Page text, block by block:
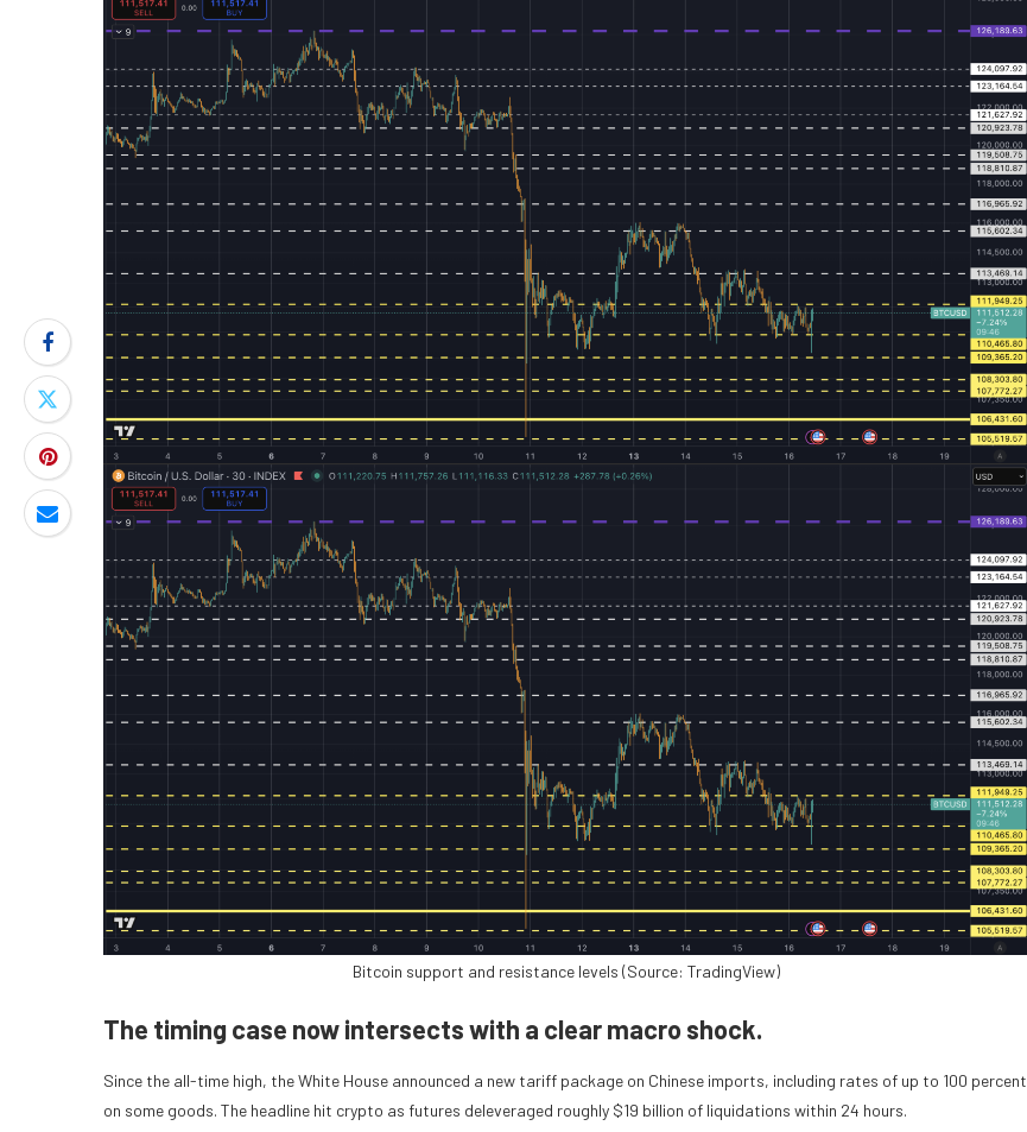
Bitcoin support and resistance levels (Source: TradingView)
The timing case now intersects with a clear macro shock.
Since the all-time high, the White House announced a new tariff package on Chinese imports, including rates of up to 100 percent
on some goods. The headline hit crypto as futures deleveraged roughly $19 billion of liquidations within 24 hours.